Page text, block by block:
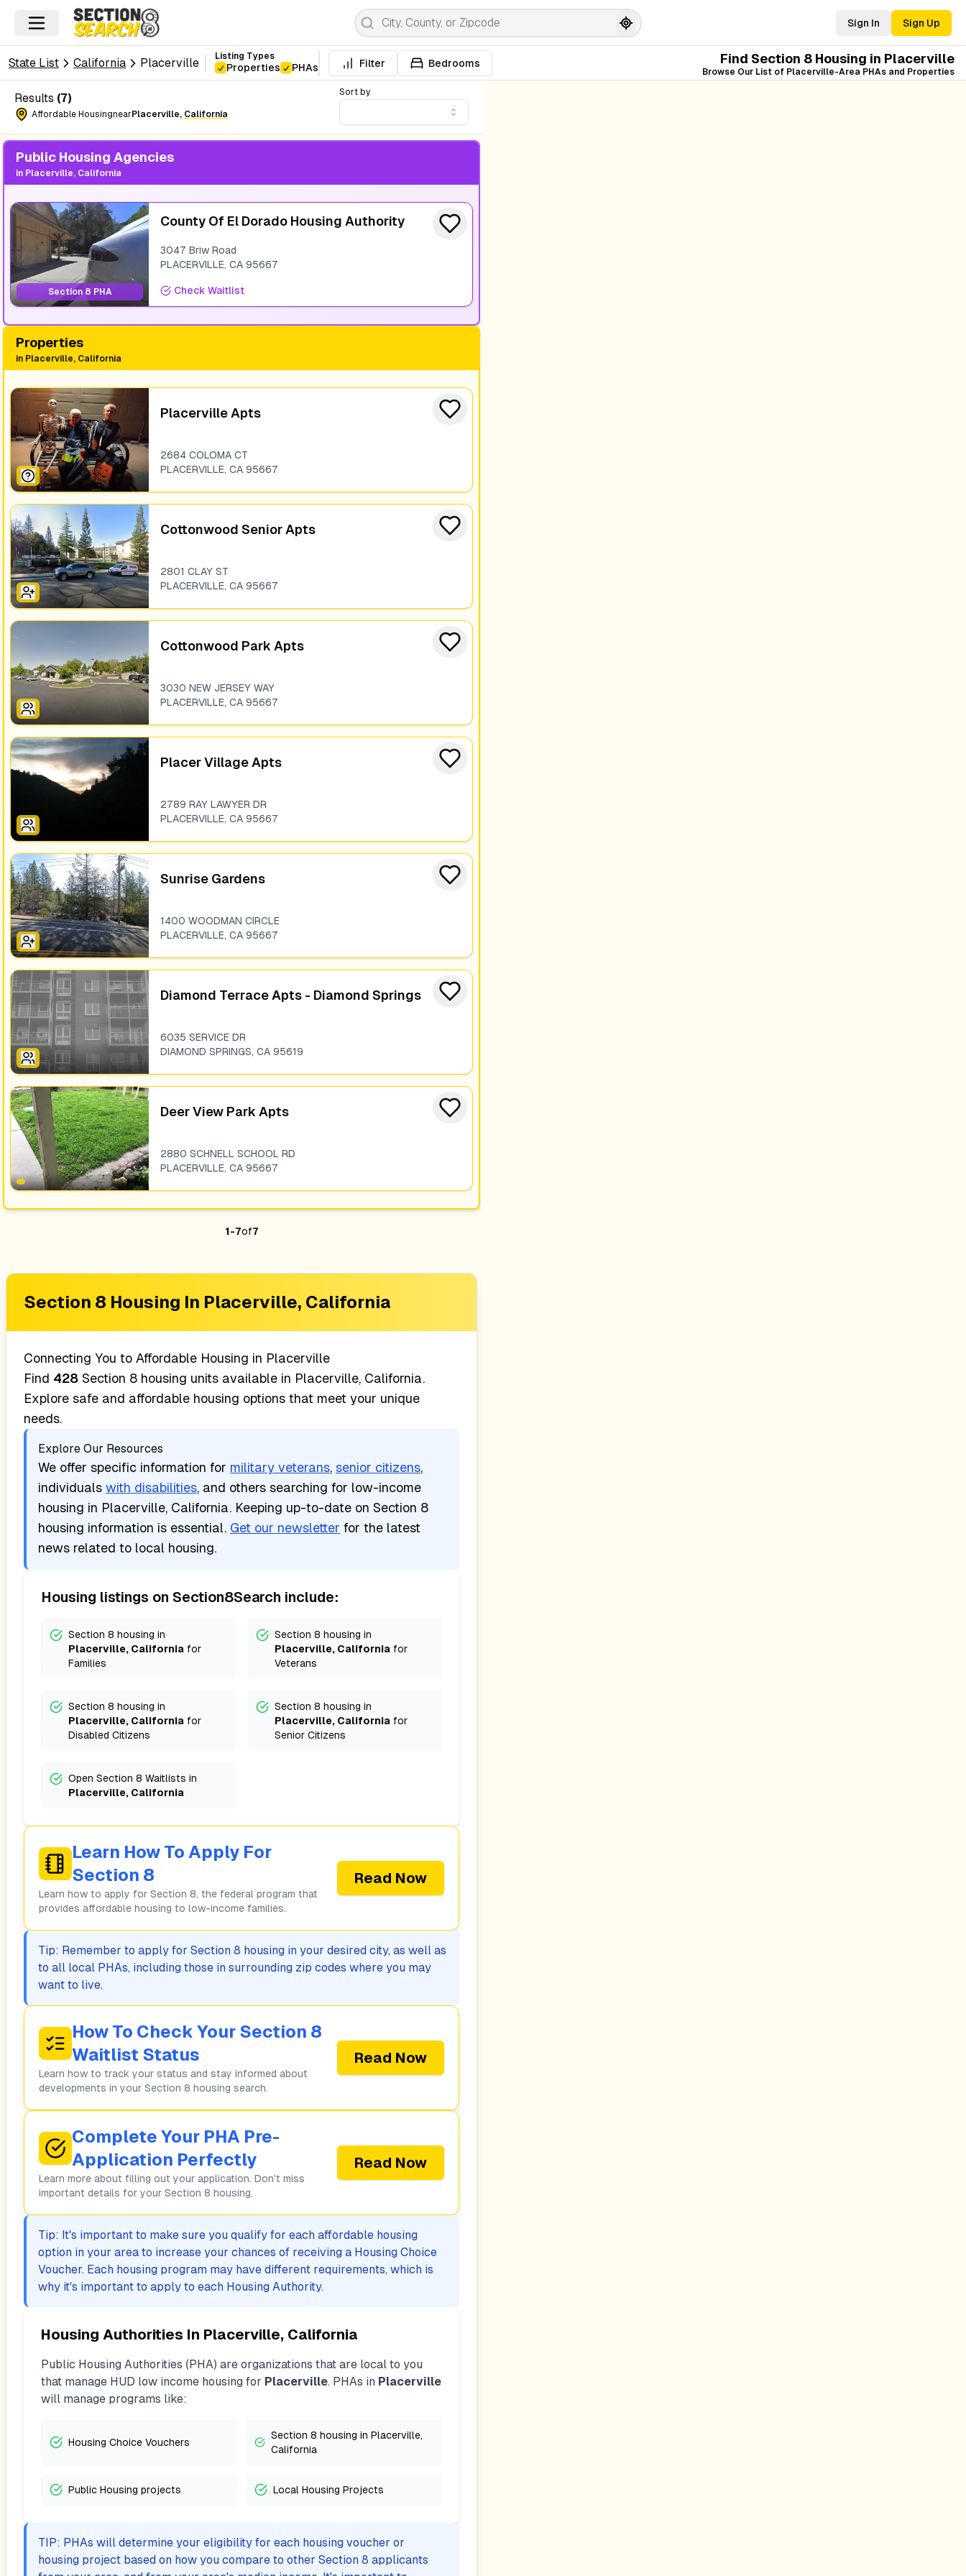
Sign In Sign Up
State List California Placerville Listing Types
Properties PHAs Filter Bedrooms Find Section 8 Housing in Placerville
Browse Our List of Placerville-Area PHAs and Properties
Results (7)
Affordable Housingnear Placerville, California
Sort by
Public Housing Agencies
in Placerville, California
Section 8 PHA
County Of El Dorado Housing Authority
3047 Briw Road
PLACERVILLE, CA 95667
Check Waitlist
Properties
in Placerville, California
Placerville Apts
2684 COLOMA CT
PLACERVILLE, CA 95667
Cottonwood Senior Apts
2801 CLAY ST
PLACERVILLE, CA 95667
Cottonwood Park Apts
3030 NEW JERSEY WAY
PLACERVILLE, CA 95667
Placer Village Apts
2789 RAY LAWYER DR
PLACERVILLE, CA 95667
Sunrise Gardens
1400 WOODMAN CIRCLE
PLACERVILLE, CA 95667
Diamond Terrace Apts - Diamond Springs
6035 SERVICE DR
DIAMOND SPRINGS, CA 95619
Deer View Park Apts
2880 SCHNELL SCHOOL RD
PLACERVILLE, CA 95667
1-7of7
Section 8 Housing In Placerville, California
Connecting You to Affordable Housing in Placerville
Find 428 Section 8 housing units available in Placerville, California.
Explore safe and affordable housing options that meet your unique
needs.
Explore Our Resources
We offer specific information for military veterans, senior citizens,
individuals with disabilities, and others searching for low-income
housing in Placerville, California. Keeping up-to-date on Section 8
housing information is essential. Get our newsletter for the latest
news related to local housing.
Housing listings on Section8Search include:
Section 8 housing in
Placerville, California for
Families
Section 8 housing in
Placerville, California for
Veterans
Section 8 housing in
Placerville, California for
Disabled Citizens
Section 8 housing in
Placerville, California for
Senior Citizens
Open Section 8 Waitlists in
Placerville, California
Learn How To Apply For
Section 8
Learn how to apply for Section 8, the federal program that
provides affordable housing to low-income families.
Read Now
Tip: Remember to apply for Section 8 housing in your desired city, as well as
to all local PHAs, including those in surrounding zip codes where you may
want to live.
How To Check Your Section 8
Waitlist Status
Learn how to track your status and stay informed about
developments in your Section 8 housing search.
Read Now
Complete Your PHA Pre-
Application Perfectly
Learn more about filling out your application. Don't miss
important details for your Section 8 housing.
Read Now
Tip: It's important to make sure you qualify for each affordable housing
option in your area to increase your chances of receiving a Housing Choice
Voucher. Each housing program may have different requirements, which is
why it's important to apply to each Housing Authority.
Housing Authorities In Placerville, California
Public Housing Authorities (PHA) are organizations that are local to you
that manage HUD low income housing for Placerville. PHAs in Placerville
will manage programs like:
Housing Choice Vouchers
Section 8 housing in Placerville,
California
Public Housing projects Local Housing Projects
TIP: PHAs will determine your eligibility for each housing voucher or
housing project based on how you compare to other Section 8 applicants